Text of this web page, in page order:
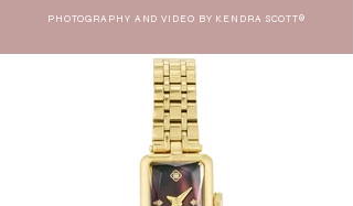
PHOTOGRAPHY AND VIDEO BY KENDRA SCOTT®